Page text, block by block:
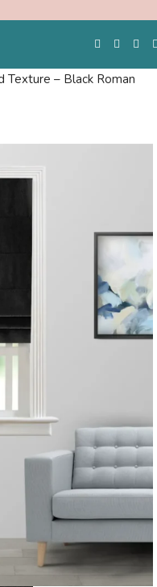
Texture – Black Roman